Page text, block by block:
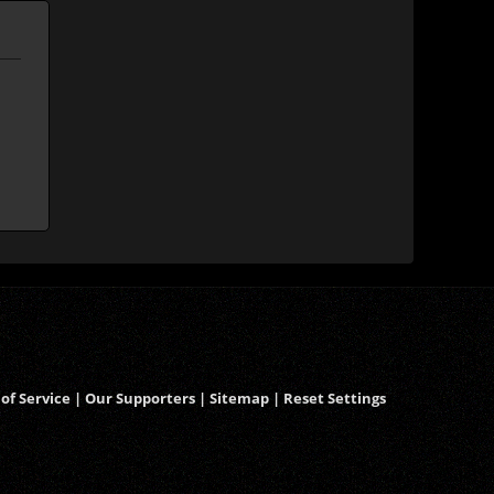
Service|Our Supporters| Sitemap|Reset Settings